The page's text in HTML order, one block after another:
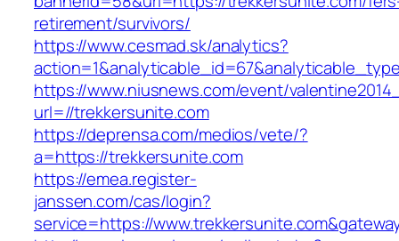
retirement/survivors/
https://www.cesmad.sk/analytics?
https://www.niusnews.com/event/
url=//trekkersunite.com
https://deprensa.com/medios/vete/?
a=https://trekkersunite.com
https://emea.register-
janssen.com/cas/login?
service=https://